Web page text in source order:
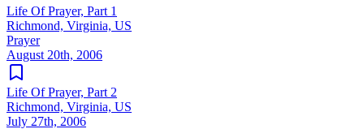
Life Of Prayer, Part 1
Richmond, Virginia, US
Prayer
August 20th, 2006
Life Of Prayer, Part 2
Richmond, Virginia, US
July 27th, 2006